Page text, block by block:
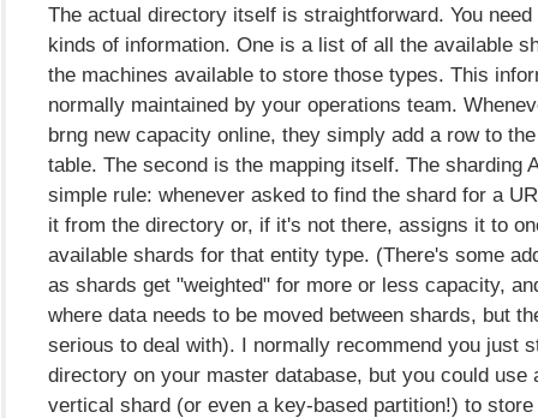
The actual directory itself is straightforward. You
kinds of information. One is a list of all the available
the machines available to store those types. This
normally maintained by your operations team.
brng new capacity online, they simply add a row to
table. The second is the mapping itself. The sharding
simple rule: whenever asked to find the shard for a
it from the directory or, if it's not there, assigns it to
available shards for that entity type. (There's some
as shards get "weighted" for more or less capacity,
where data needs to be moved between shards, but
serious to deal with). I normally recommend you just
directory on your master database, but you could use
vertical shard (or even a key-based partition!) to